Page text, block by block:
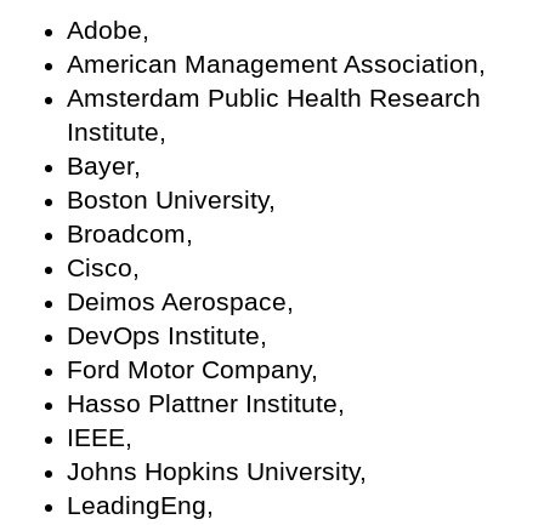
Adobe,
American Management Association,
Amsterdam Public Health Research
Institute,
Bayer,
Boston University,
Broadcom,
Cisco,
Deimos Aerospace,
DevOps Institute,
Ford Motor Company,
Hasso Plattner Institute,
IEEE,
Johns Hopkins University,
LeadingEng,